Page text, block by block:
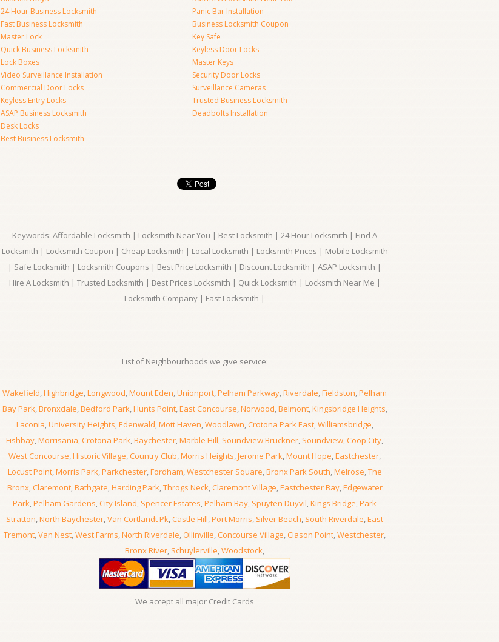
24 Hour Business Locksmith
Fast Business Locksmith
Master Lock
Quick Business Locksmith
Lock Boxes
Video Surveillance Installation
Commercial Door Locks
Keyless Entry Locks
ASAP Business Locksmith
Desk Locks
Best Business Locksmith
Panic Bar Installation
Business Locksmith Coupon
Key Safe
Keyless Door Locks
Master Keys
Security Door Locks
Surveillance Cameras
Trusted Business Locksmith
Deadbolts Installation
Keywords: Affordable Locksmith | Locksmith Near You | Best Locksmith | 24 Hour Locksmith | Find A
Locksmith | Locksmith Coupon | Cheap Locksmith | Local Locksmith | Locksmith Prices | Mobile Locksmith
| Safe Locksmith | Locksmith Coupons | Best Price Locksmith | Discount Locksmith | ASAP Locksmith |
Hire A Locksmith | Trusted Locksmith | Best Prices Locksmith | Quick Locksmith | Locksmith Near Me |
Locksmith Company | Fast Locksmith |
List of Neighbourhoods we give service:
Wakefield,Highbridge,Longwood,Mount Eden,Unionport,Pelham Parkway,Riverdale,Fieldston,Pelham
Bay Park,Bronxdale,Bedford Park,Hunts Point,East Concourse,Norwood,Belmont,Kingsbridge Heights,
Laconia,University Heights,Edenwald,Mott Haven,Woodlawn,Crotona Park East,Williamsbridge,
Fishbay,Morrisania,Crotona Park,Baychester,Marble Hill, Soundview Bruckner, Soundview,Coop City,
West Concourse,Historic Village,Country Club,Morris Heights,Jerome Park,Mount Hope,Eastchester,
Locust Point,Morris Park,Parkchester,Fordham,Westchester Square,Bronx Park South,Melrose,The
Bronx,Claremont,Bathgate,Harding Park,Throgs Neck,Claremont Village,Eastchester Bay,Edgewater
Park,Pelham Gardens,City Island, Spencer Estates,Pelham Bay, Spuyten Duyvil,Kings Bridge,Park
Stratton,North Baychester,Van Cortlandt Pk,Castle Hill,Port Morris, Silver Beach, South Riverdale,East
Tremont,Van Nest,West Farms,North Riverdale,Ollinville,Concourse Village,Clason Point,Westchester,
Bronx River, Schuylerville,Woodstock,
We accept all major Credit Cards